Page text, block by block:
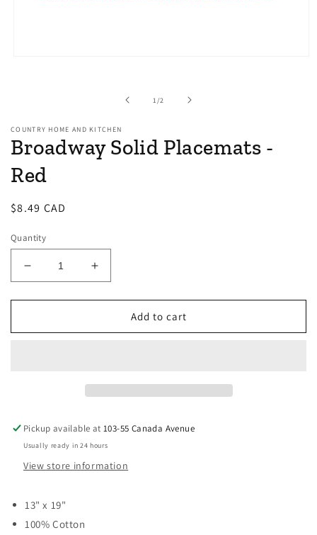
1/of2
COUNTRY HOME AND KITCHEN
Broadway Solid Placemats -
Red
Regular
$8.49 CAD
Quantity
Decrease
quantity
for
Solid
Increase
quantity
for
Broadway
Solid
Add to cart
Pickup available at103-55 Canada Avenue
Usually ready in 24 hours
View store information
13" x 19"
100% Cotton